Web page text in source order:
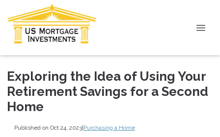
Exploring the Idea of Using Your
Retirement Savings for a Second
Home
Published on Oct 24, 2023|Purchasing a Home